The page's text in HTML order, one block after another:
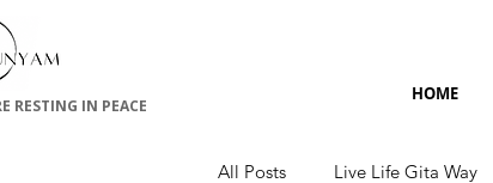
RESTING IN PEACE
HOME
All Posts Live Life Gita Way